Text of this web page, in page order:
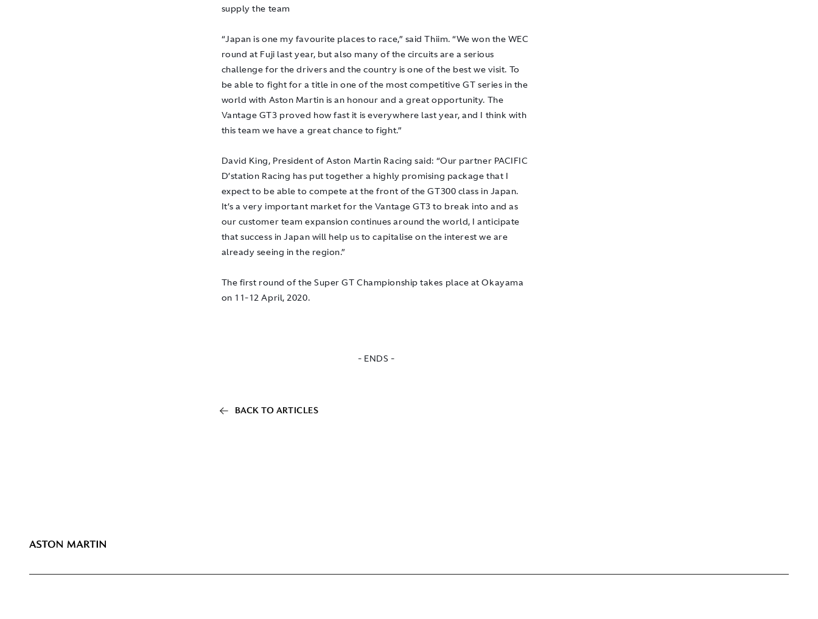
supply the team
“Japan is one my favourite places to race,” said Thiim. “We won the WEC
round at Fuji last year, but also many of the circuits are a serious
challenge for the drivers and the country is one of the best we visit. To
be able to fight for a title in one of the most competitive GT series in the
world with Aston Martin is an honour and a great opportunity. The
Vantage GT3 proved how fast it is everywhere last year, and I think with
this team we have a great chance to fight.”
David King, President of Aston Martin Racing said: “Our partner PACIFIC
D’station Racing has put together a highly promising package that I
expect to be able to compete at the front of the GT300 class in Japan.
It’s a very important market for the Vantage GT3 to break into and as
our customer team expansion continues around the world, I anticipate
that success in Japan will help us to capitalise on the interest we are
already seeing in the region.”
The first round of the Super GT Championship takes place at Okayama
on 11-12 April, 2020.
- ENDS -
BACK TO ARTICLES